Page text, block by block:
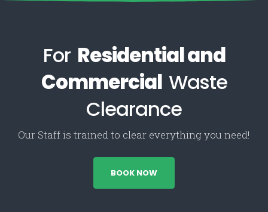
For Residential and
Commercial Waste
Clearance
Our Staff is trained to clear everything you need!
BOOK NOW